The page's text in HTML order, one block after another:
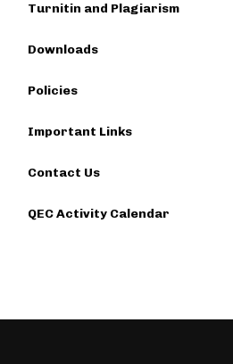
Turnitin and Plagiarism
Downloads
Policies
Important Links
Contact Us
QEC Activity Calendar